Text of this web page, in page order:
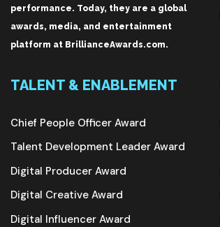
performance. Today, they are a global
awards, media, and entertainment
platform at BrillianceAwards.com.
TALENT & ENABLEMENT
Chief People Officer Award
Talent Development Leader Award
Digital Producer Award
Digital Creative Award
Digital Influencer Award